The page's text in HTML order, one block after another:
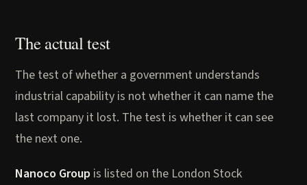
The actual test
The test of whether a government understands
industrial capability is not whether it can name the
last company it lost. The test is whether it can see
the next one.
Nanoco Groupis listed on the London Stock